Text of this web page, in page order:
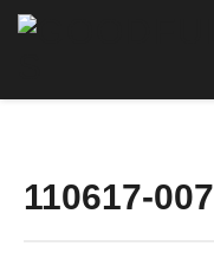
110617-007